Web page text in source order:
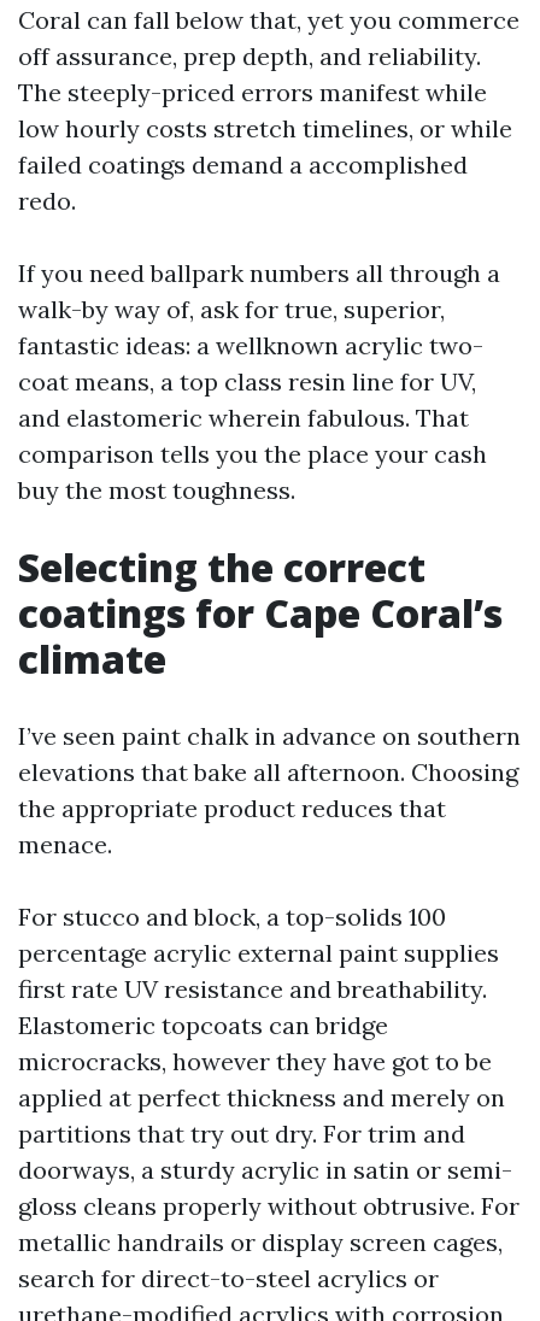
Coral can fall below that, yet you commerce
off assurance, prep depth, and reliability.
The steeply-priced errors manifest while
low hourly costs stretch timelines, or while
failed coatings demand a accomplished
redo.
If you need ballpark numbers all through a
walk-by way of, ask for true, superior,
fantastic ideas: a wellknown acrylic two-
coat means, a top class resin line for UV,
and elastomeric wherein fabulous. That
comparison tells you the place your cash
buy the most toughness.
Selecting the correct
coatings for Cape Coral’s
climate
I’ve seen paint chalk in advance on southern
elevations that bake all afternoon. Choosing
the appropriate product reduces that
menace.
For stucco and block, a top-solids 100
percentage acrylic external paint supplies
first rate UV resistance and breathability.
Elastomeric topcoats can bridge
microcracks, however they have got to be
applied at perfect thickness and merely on
partitions that try out dry. For trim and
doorways, a sturdy acrylic in satin or semi-
gloss cleans properly without obtrusive. For
metallic handrails or display screen cages,
search for direct-to-steel acrylics or
urethane-modified acrylics with corrosion